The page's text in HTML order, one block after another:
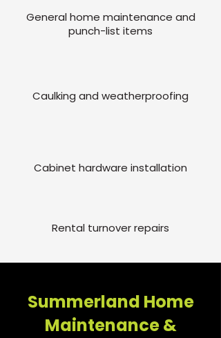
General home maintenance and
punch-list items
Caulking and weatherproofing
Cabinet hardware installation
Rental turnover repairs
Summerland Home
Maintenance &